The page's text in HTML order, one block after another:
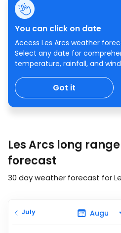
You can click on date
Access Les Arcs weather
Select any date for
temperature, rainfall, and
Got it
Les Arcs long
forecast
30 day weather forecast for
July